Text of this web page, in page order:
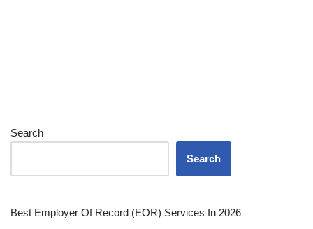
Search
Search
Best Employer Of Record (EOR) Services In 2026